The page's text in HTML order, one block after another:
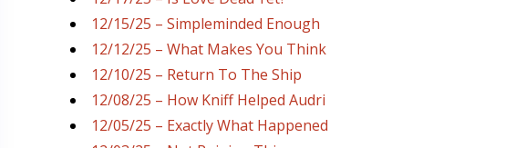
12/15/25 – Simpleminded Enough
12/12/25 – What Makes You Think
12/10/25 – Return To The Ship
12/08/25 – How Kniff Helped Audri
12/05/25 – Exactly What Happened